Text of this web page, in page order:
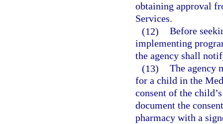
obtaining approval
Services.
(12) Before
implementing
the agency shall
(13) The agency
for a child in the
consent of the
document the
pharmacy with a